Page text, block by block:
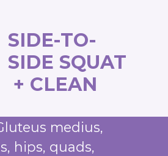
SIDE-TO-
SIDE SQUAT
+ CLEAN
medius,
hips, quads,